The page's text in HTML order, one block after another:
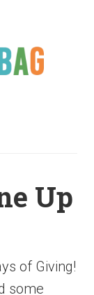
Up
of Giving!
some